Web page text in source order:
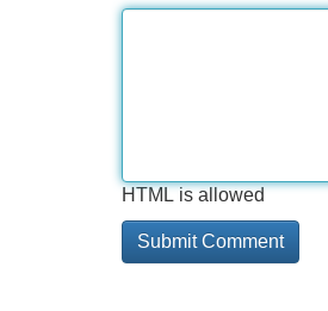
HTML is allowed